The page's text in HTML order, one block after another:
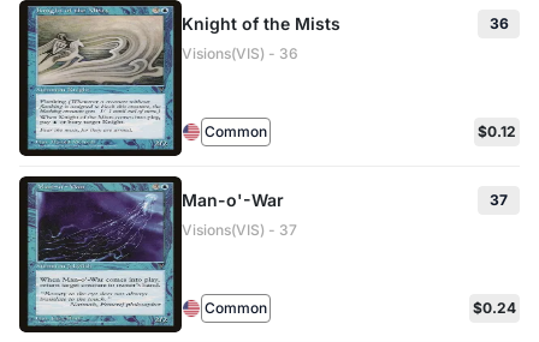
Knight of the Mists
36
Visions(VIS) - 36
Common $0.12
Man-o'-War
37
Visions(VIS) - 37
Common $0.24